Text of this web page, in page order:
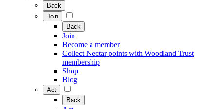
Back
Join
Back
Join
Become a member
Collect Nectar points with Woodland Trust
membership
Shop
Blog
Act
Back